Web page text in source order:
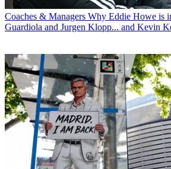
Coaches & Managers Why Eddie Howe is
Guardiola and Jurgen Klopp... and Kevin